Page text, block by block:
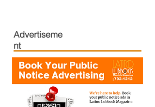
Advertiseme
nt